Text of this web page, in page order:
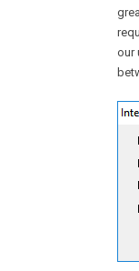
our